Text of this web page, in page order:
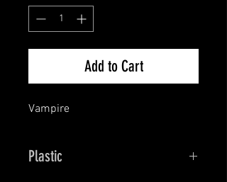
Add to Cart
Vampire
Plastic